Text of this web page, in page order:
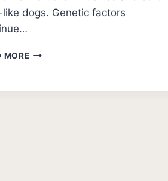
dogs. Genetic factors
MORE11
LOOK